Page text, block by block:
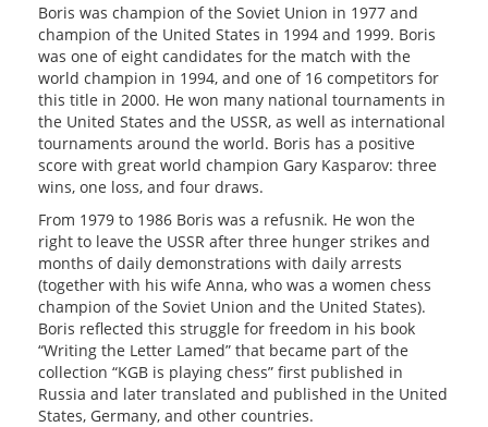
Boris was champion of the Soviet Union in 1977 and
champion of the United States in 1994 and 1999. Boris
was one of eight candidates for the match with the
world champion in 1994, and one of 16 competitors for
this title in 2000. He won many national tournaments in
the United States and the USSR, as well as international
tournaments around the world. Boris has a positive
score with great world champion Gary Kasparov: three
wins, one loss, and four draws.
From 1979 to 1986 Boris was a refusnik. He won the
right to leave the USSR after three hunger strikes and
months of daily demonstrations with daily arrests
(together with his wife Anna, who was a women chess
champion of the Soviet Union and the United States).
Boris reflected this struggle for freedom in his book
“Writing the Letter Lamed” that became part of the
collection “KGB is playing chess” first published in
Russia and later translated and published in the United
States, Germany, and other countries.